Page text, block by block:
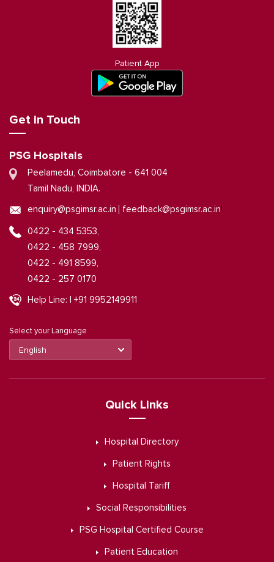
Patient App
Get in Touch
PSG Hospitals
Peelamedu, Coimbatore - 641 004
Tamil Nadu, INDIA.
enquiry@psgimsr.ac.in feedback@psgimsr.ac.in
0422 - 434 5353,
0422 - 458 7999,
0422 - 491 8599,
0422 - 257 0170
Help Line: | +91 9952149911
Select your Language
Quick Links
Hospital Directory
Patient Rights
Hospital Tariff
Social Responsibilities
PSG Hospital Certified Course
Patient Education